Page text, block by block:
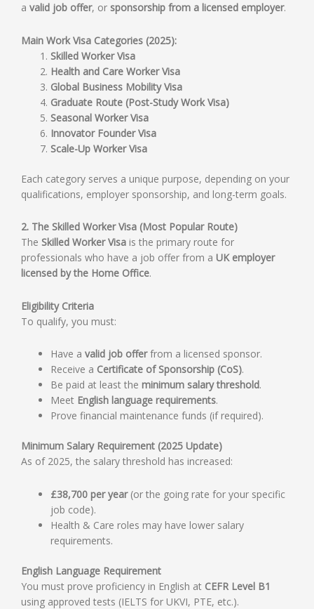
a valid job offer, or sponsorship from a licensed employer.
Main Work Visa Categories (2025):
Skilled Worker Visa
Health and Care Worker Visa
Global Business Mobility Visa
Graduate Route (Post-Study Work Visa)
Seasonal Worker Visa
Innovator Founder Visa
Scale-Up Worker Visa
Each category serves a unique purpose, depending on your
qualifications, employer sponsorship, and long-term goals.
2. The Skilled Worker Visa (Most Popular Route)
The Skilled Worker Visa is the primary route for
professionals who have a job offer from a UK employer
licensed by the Home Office.
Eligibility Criteria
To qualify, you must:
Have a valid job offerfrom a licensed sponsor.
Receive a Certificate of Sponsorship (CoS).
Be paid at least the minimum salary threshold.
Meet English language requirements.
Prove financial maintenance funds (if required).
Minimum Salary Requirement (2025 Update)
As of 2025, the salary threshold has increased:
£38,700 per year(or the going rate for your specific
job code).
Health & Care roles may have lower salary
requirements.
English Language Requirement
You must prove proficiency in English at CEFR Level B1
using approved tests (IELTS for UKVI, PTE, etc.).